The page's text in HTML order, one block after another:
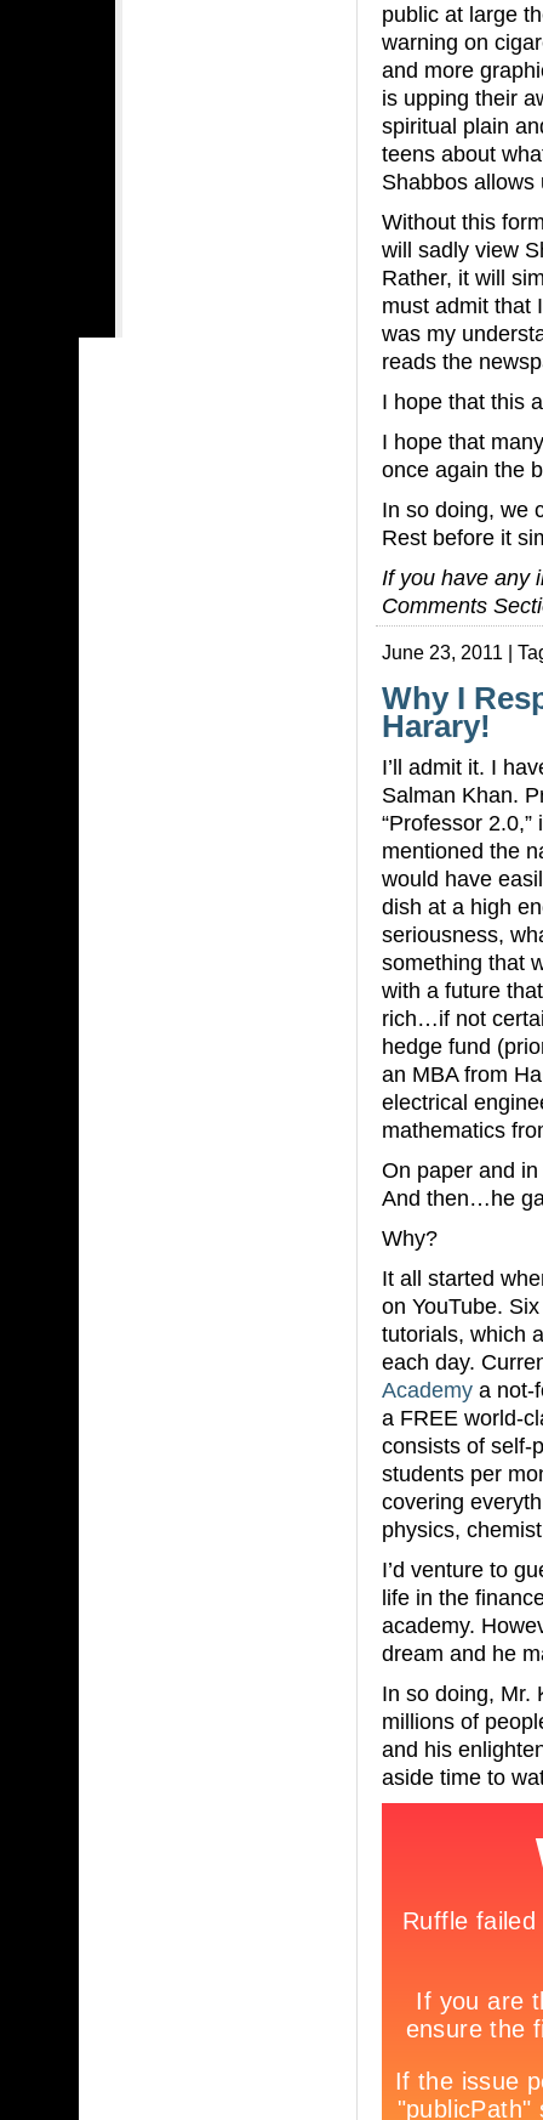
public at large
warning on
and more
is upping their
spiritual plain
teens about
Shabbos
Without this
will sadly view
Rather, it will
must admit that
was my
reads the
I hope that this
I hope that
once again the
In so doing, we
Rest before it
If you have any
Comments
June 23, 2011 |
Why I
Harary!
I’ll admit it. I
Salman Khan.
“Professor
mentioned the
would have
dish at a high
seriousness,
something that
with a future
rich…if not
hedge fund
an MBA from
electrical
mathematics
On paper and
And then…he
Why?
It all started
on YouTube.
tutorials, which
each day.
Academy a not-
a FREE world-
consists of self-
students per
covering
physics,
I’d venture to
life in the
academy.
dream and he
In so doing, Mr.
millions of
and his
aside time to